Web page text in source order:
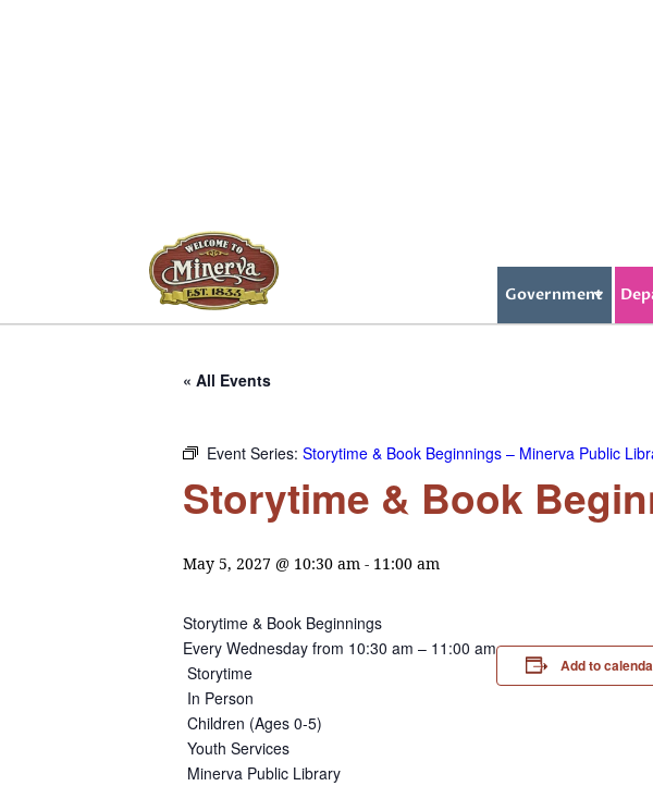
Government
« All Events
Event Series: Storytime & Book Beginnings – Minerva Public
Storytime & Book
May 5, 2027 @ 10:30 am - 11:00 am
Storytime & Book Beginnings
Every Wednesday from 10:30 am – 11:00 am
Storytime
In Person
Children (Ages 0-5)
Youth Services
Minerva Public Library
Add to